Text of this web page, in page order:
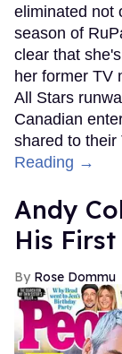
eliminated not
season of
clear that
her former TV
All Stars
Canadian
shared to their
Reading →
Andy
His
Rose Dommu